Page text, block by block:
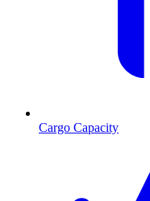
Cargo Capacity